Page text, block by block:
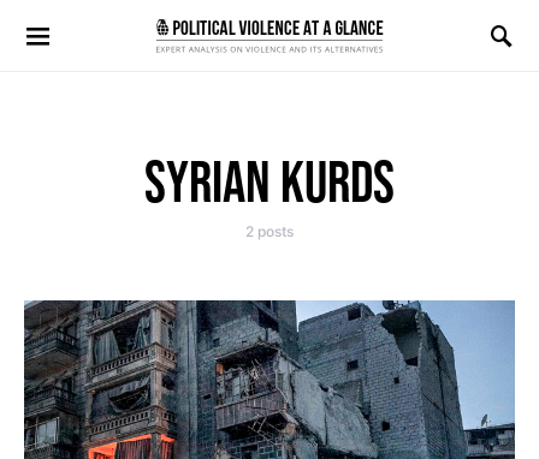
Search for:
SYRIAN KURDS
2 posts